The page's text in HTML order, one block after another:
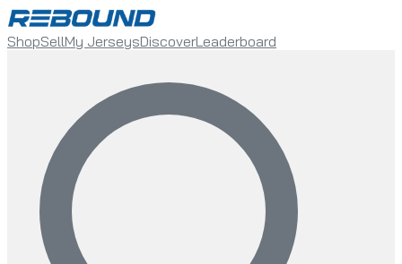
ShopSellMy JerseysDiscoverLeaderboard